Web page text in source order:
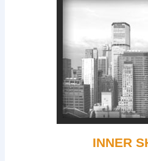
INNER